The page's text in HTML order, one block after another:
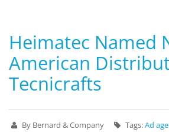
Heimatec Named
American
Tecnicrafts
By Bernard & Company Tags:Ad